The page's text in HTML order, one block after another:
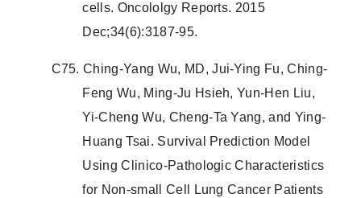
cells. Oncololgy Reports. 2015
Dec;34(6):3187-95.
C75. Ching-Yang Wu, MD, Jui-Ying Fu, Ching-
Feng Wu, Ming-Ju Hsieh, Yun-Hen Liu,
Yi-Cheng Wu, Cheng-Ta Yang, and Ying-
Huang Tsai. Survival Prediction Model
Using Clinico-Pathologic Characteristics
for Non-small Cell Lung Cancer Patients